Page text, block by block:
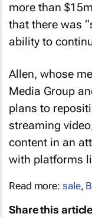
more than
that there was
ability to
Allen, whose
Media Group
plans to
streaming
content in an
with platforms
Read more: sale,
Share this article